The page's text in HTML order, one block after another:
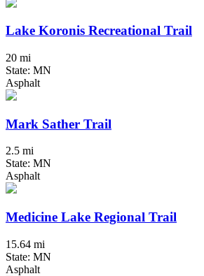
Lake Koronis Recreational Trail
20 mi
State: MN
Asphalt
Mark Sather Trail
2.5 mi
State: MN
Asphalt
Medicine Lake Regional Trail
15.64 mi
State: MN
Asphalt